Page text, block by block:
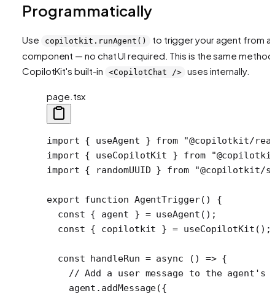
Programmatically
Use copilotkit.runAgent()
to trigger your agent from
component — no chat UI required. This is the same method
CopilotKit's built-in
<CopilotChat /> uses internally.
page.tsx
import { useAgent } from "@copilotkit/
import { useCopilotKit } from
import { randomUUID } from "@copilotkit/
export function AgentTrigger() {
  const
{ agent } = useAgent ();
  const
{ copilotkit } = useCopilotKit ();
  const
handleRun = async () => {
// Add a user message to the agent's
    agent.
addMessage({